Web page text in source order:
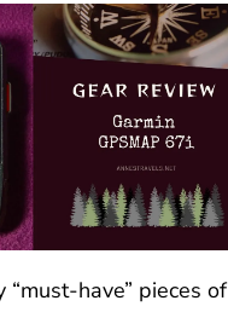
“must-have” pieces of